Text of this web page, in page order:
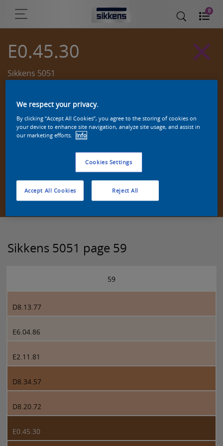
0
E0.45.30
Sikkens 5051
Zoek een product in deze kleur
Sikkens 5051 page 59
59
D8.13.77
E6.04.86
E2.11.81
D8.34.57
D8.20.72
E0.45.30
We respect your privacy.
By clicking “Accept All Cookies”, you agree to the storing of cookies on
your device to enhance site navigation, analyze site usage, and assist in
our marketing efforts.
Info
Cookies Settings
Reject All
Accept All Cookies